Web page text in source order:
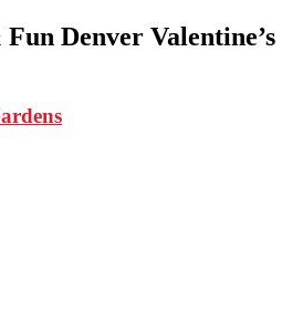
Denver Valentine’s